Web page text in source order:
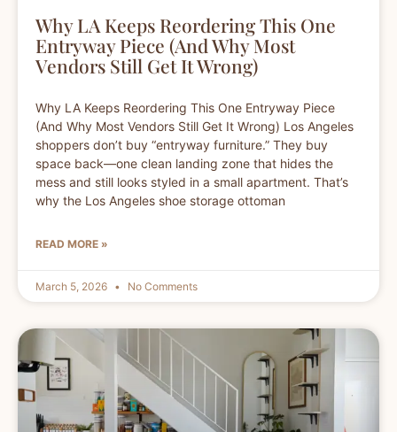
Why LA Keeps Reordering This One
Entryway Piece (And Why Most
Vendors Still Get It Wrong)
Why LA Keeps Reordering This One Entryway Piece
(And Why Most Vendors Still Get It Wrong) Los Angeles
shoppers don’t buy “entryway furniture.” They buy
space back—one clean landing zone that hides the
mess and still looks styled in a small apartment. That’s
why the Los Angeles shoe storage ottoman
READ MORE »
March 5, 2026 No Comments